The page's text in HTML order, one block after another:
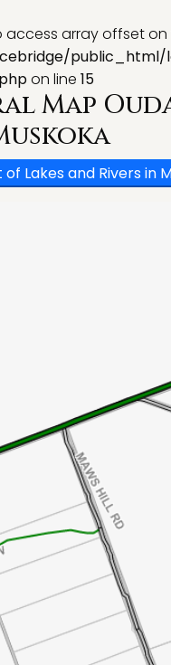
access array offset
public_html/
on line 15
Map
of Lakes and Rivers in